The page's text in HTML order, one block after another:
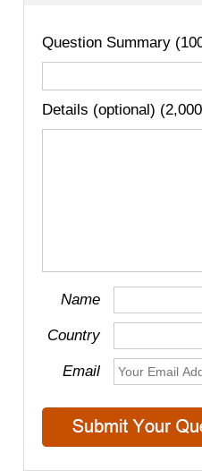
Question Summary
Details (optional)
Name
Country
Email